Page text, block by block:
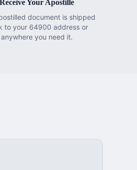
Receive Your Apostille
document is shipped
to your 64900 address or
anywhere you need it.